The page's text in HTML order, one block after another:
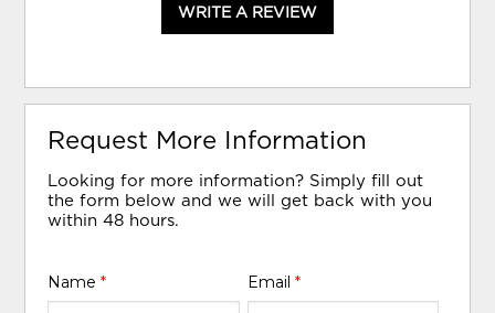
WRITE A REVIEW
Request More Information
Looking for more information? Simply fill out
the form below and we will get back with you
within 48 hours.
Name* Email *